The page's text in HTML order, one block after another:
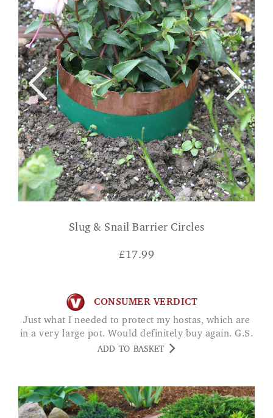
Slug & Snail Barrier Circles
£17.99
CONSUMER VERDICT
Just what I needed to protect my hostas, which are
in a very large pot. Would definitely buy again. G.S.
ADD TO BASKET